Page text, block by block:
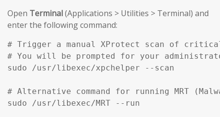
Open Terminal(Applications > Utilities > Terminal) and
enter the following command:
# Trigger a manual XProtect scan of
# You will be prompted for your
sudo /usr/libexec/xpchelper --scan
# Alternative command for running MRT
sudo /usr/libexec/MRT --run